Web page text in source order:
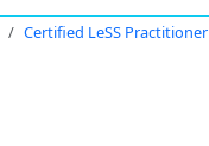
Certified LeSS Practitioner